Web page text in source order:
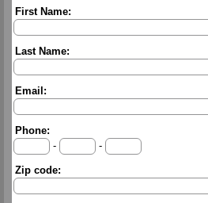
First Name:
Last Name:
Email:
Phone:
-
-
Zip code: